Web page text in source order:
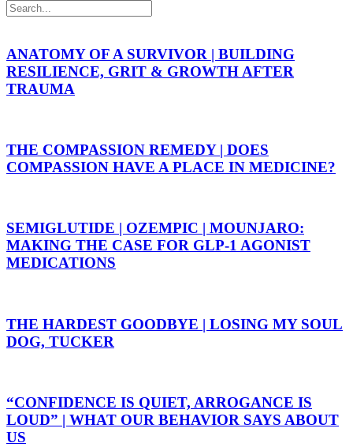
ANATOMY OF A SURVIVOR | BUILDING
RESILIENCE, GRIT & GROWTH AFTER
TRAUMA
THE COMPASSION REMEDY | DOES
COMPASSION HAVE A PLACE IN MEDICINE?
SEMIGLUTIDE | OZEMPIC | MOUNJARO:
MAKING THE CASE FOR GLP-1 AGONIST
MEDICATIONS
THE HARDEST GOODBYE | LOSING MY SOUL
DOG, TUCKER
“CONFIDENCE IS QUIET, ARROGANCE IS
LOUD” | WHAT OUR BEHAVIOR SAYS ABOUT
US